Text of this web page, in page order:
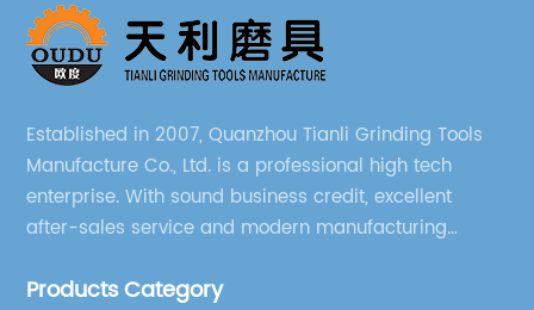
Established in 2007, Quanzhou Tianli Grinding Tools
Manufacture Co., Ltd. is a professional high tech
enterprise. With sound business credit, excellent
after-sales service and modern manufacturing
among our over 5000 customers across the globe.
Products Category